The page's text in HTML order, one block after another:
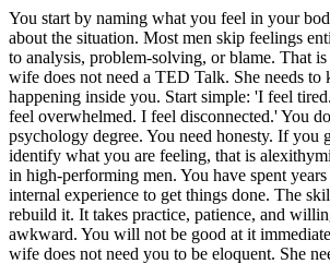
You start by naming what you feel in your
about the situation. Most men skip feelings
to analysis, problem-solving, or blame. That
wife does not need a TED Talk. She needs to
happening inside you. Start simple: 'I feel
feel overwhelmed. I feel disconnected.' You
psychology degree. You need honesty. If you
identify what you are feeling, that is
in high-performing men. You have spent
internal experience to get things done. The
rebuild it. It takes practice, patience, and
awkward. You will not be good at it
wife does not need you to be eloquent. She